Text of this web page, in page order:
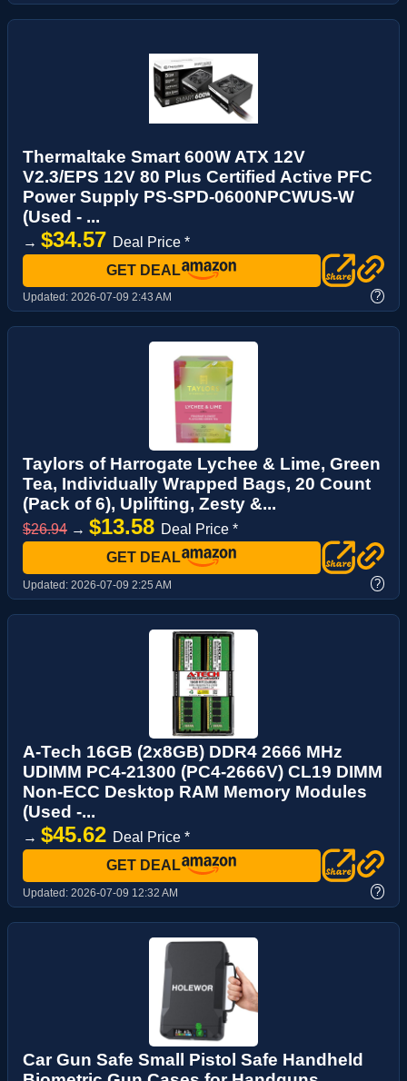
Thermaltake Smart 600W ATX 12V
V2.3/EPS 12V 80 Plus Certified Active PFC
Power Supply PS-SPD-0600NPCWUS-W
(Used - ...
→ $34.57 Deal Price *
GET DEAL
Updated: 2026-07-09 2:43 AM ?
Taylors of Harrogate Lychee & Lime, Green
Tea, Individually Wrapped Bags, 20 Count
(Pack of 6), Uplifting, Zesty &...
$26.94 → $13.58 Deal Price *
GET DEAL
Updated: 2026-07-09 2:25 AM ?
A-Tech 16GB (2x8GB) DDR4 2666 MHz
UDIMM PC4-21300 (PC4-2666V) CL19 DIMM
Non-ECC Desktop RAM Memory Modules
(Used -...
→ $45.62 Deal Price *
GET DEAL
Updated: 2026-07-09 12:32 AM ?
Car Gun Safe Small Pistol Safe Handheld